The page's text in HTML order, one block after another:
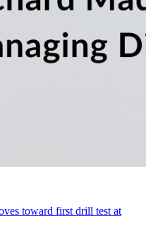
toward first drill test at